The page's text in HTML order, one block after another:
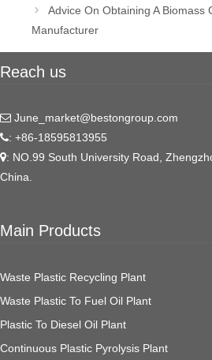
Advice On Obtaining A Biomass
Manufacturer
Reach us
June_market@bestongroup.com
: +86-18595813955
: NO.99 South University Road,
China.
Main Products
Waste Plastic Recycling Plant
Waste Plastic To Fuel Oil Plant
Plastic To Diesel Oil Plant
Continuous Plastic Pyrolysis Plant